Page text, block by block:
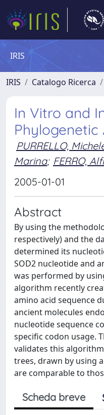
IRIS
IRIS Catalogo Ricerca
In Vitro and
Phylogenetic
PURRELLO,
Marina; FERRO,
2005-01-01
Abstract
By using the
respectively) and the
determined its
SOD2 nucleotide and
was performed by
algorithm recently
amino acid sequence
ancient molecules
nucleotide sequence
specific codon usage.
validates this
trees, drawn by using
are comparable to
Scheda breve